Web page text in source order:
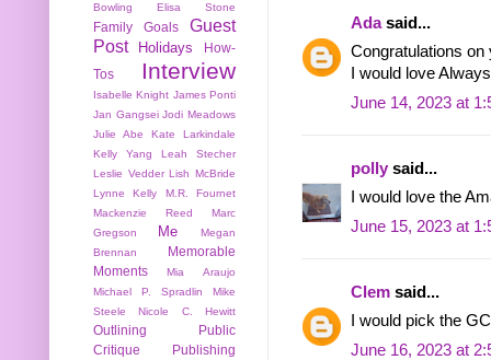
Adasaid...
Congratulations on
I would love
June 14, 2023 at
polly said...
I would love the
June 15, 2023 at
Clem said...
I would pick the GC
June 16, 2023 at
Bowling
Elisa Stone
Family Goals
Guest
Post
Holidays
How-
Tos
Interview
Isabelle Knight James Ponti
Jan Gangsei Jodi Meadows
Julie Abe
Kate Larkindale
Kelly Yang
Leah Stecher
Leslie Vedder Lish McBride
Lynne Kelly
M.R. Fournet
Mackenzie Reed
Marc
Gregson
Me
Megan
Brennan
Memorable
Moments
Mia Araujo
Michael P. Spradlin
Mike
Steele
Nicole C. Hewitt
Outlining
Public
Critique
Publishing